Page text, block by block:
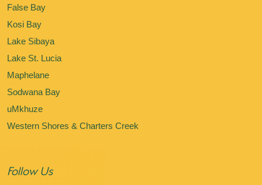
False Bay
Kosi Bay
Lake Sibaya
Lake St. Lucia
Maphelane
Sodwana Bay
uMkhuze
Western Shores & Charters Creek
Follow Us